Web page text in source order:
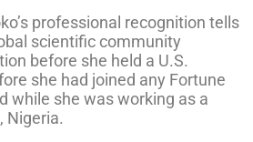
professional recognition tells
scientific community
before she held a U.S.
she had joined any Fortune
while she was working as a
Nigeria.